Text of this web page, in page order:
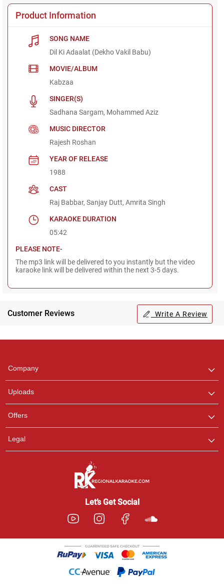
Product Information
SONG NAME
Dil Ki Adaalat (Dekho Vakil Babu)
MOVIE/ALBUM
Kabzaa
SINGER(S)
Sadhana Sargam, Mohammed Aziz
MUSIC DIRECTOR
Rajesh Roshan
YEAR OF RELEASE
1988
CAST
Raj Babbar, Sanjay Dutt, Amrita Singh
KARAOKE DURATION
05:42
PLEASE NOTE-
The mp3 link will be delivered to you instantly but the video
karaoke link will be delivered within the next 3-5 days.
Customer Reviews Write A Review
Company
Uploads
Offers
Legal
Let’s Get Social
any queries.